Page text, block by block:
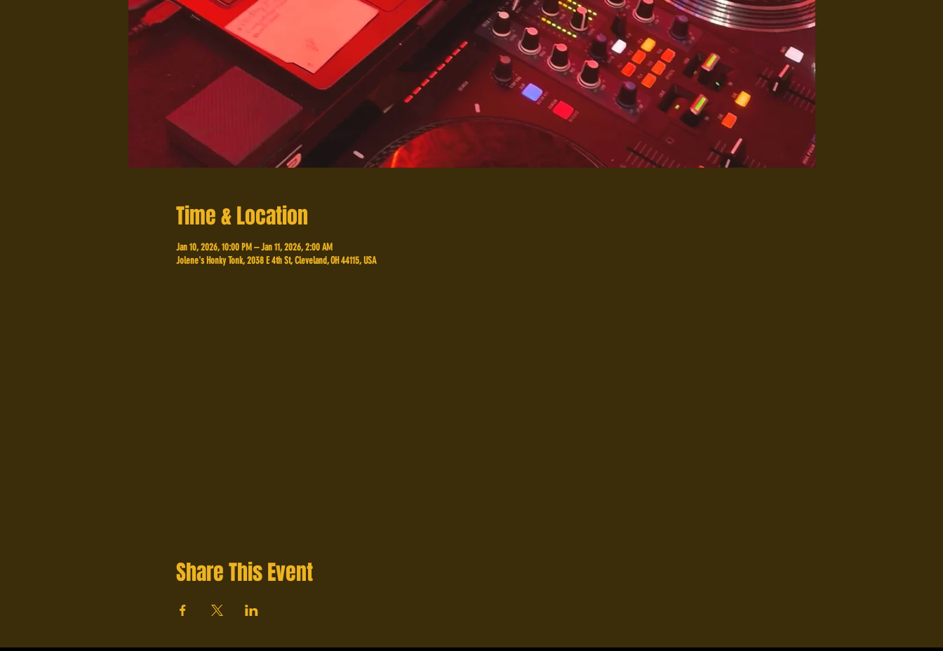
Time & Location
Jan 10, 2026, 10:00 PM – Jan 11, 2026, 2:00 AM
Jolene's Honky Tonk, 2038 E 4th St, Cleveland, OH 44115, USA
Share This Event